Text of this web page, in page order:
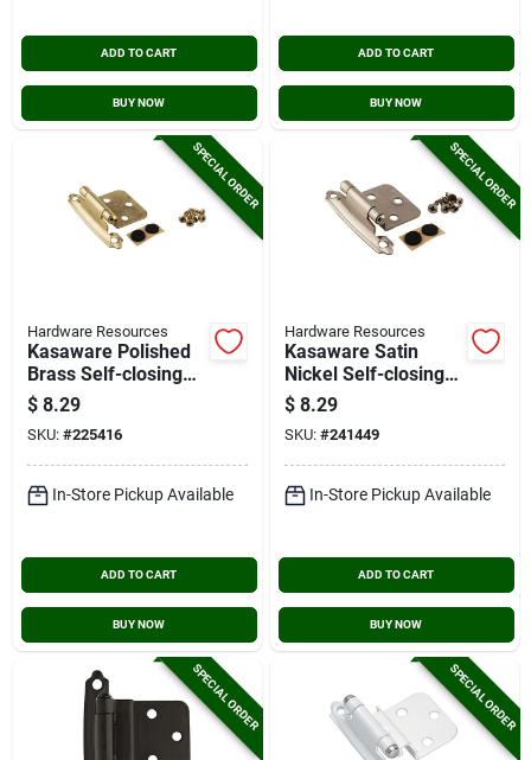
ADD TO CART
BUY NOW
ADD TO CART
BUY NOW
SPECIAL ORDER
Hardware Resources
Kasaware Polished
Brass Self-closing
Overlay Hinge (2-
pack)
$ 8.29
SKU: #225416
In-Store Pickup Available
ADD TO CART
BUY NOW
SPECIAL ORDER
Hardware Resources
Kasaware Satin
Nickel Self-closing
Overlay Hinge (2-
pack)
$ 8.29
SKU: #241449
In-Store Pickup Available
ADD TO CART
BUY NOW
SPECIAL ORDER SPECIAL ORDER